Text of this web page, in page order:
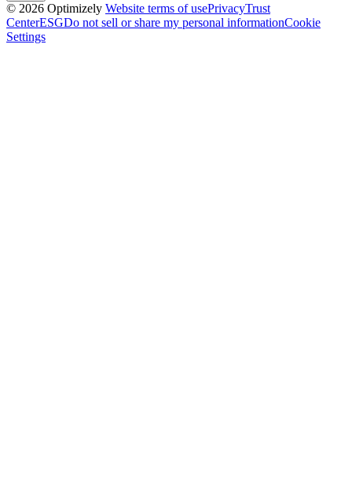
© 2026 Optimizely Website terms of usePrivacyTrust
CenterESGDo not sell or share my personal informationCookie
Settings